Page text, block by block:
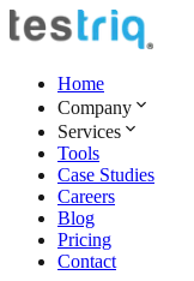
Home
Company
Services
Tools
Case Studies
Careers
Blog
Pricing
Contact